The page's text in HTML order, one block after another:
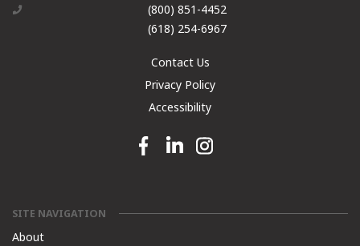
(800) 851-4452
(618) 254-6967
Contact Us
Privacy Policy
Accessibility
Facebook link
Linkedin linkInstagram link
SITE NAVIGATION
About